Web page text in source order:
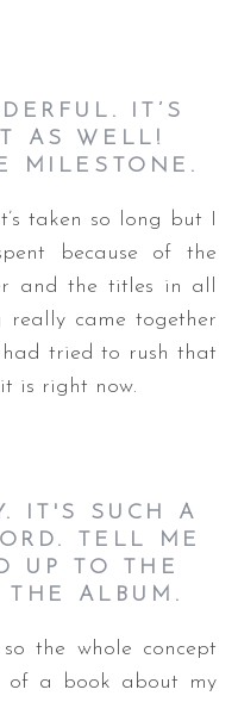
IT’S
AS WELL!
MILESTONE.
taken so long but I
because of the
and the titles in all
really came together
tried to rush that
is right now.
IT'S SUCH A
TELL ME
UP TO THE
ALBUM.
so the whole concept
of a book about my